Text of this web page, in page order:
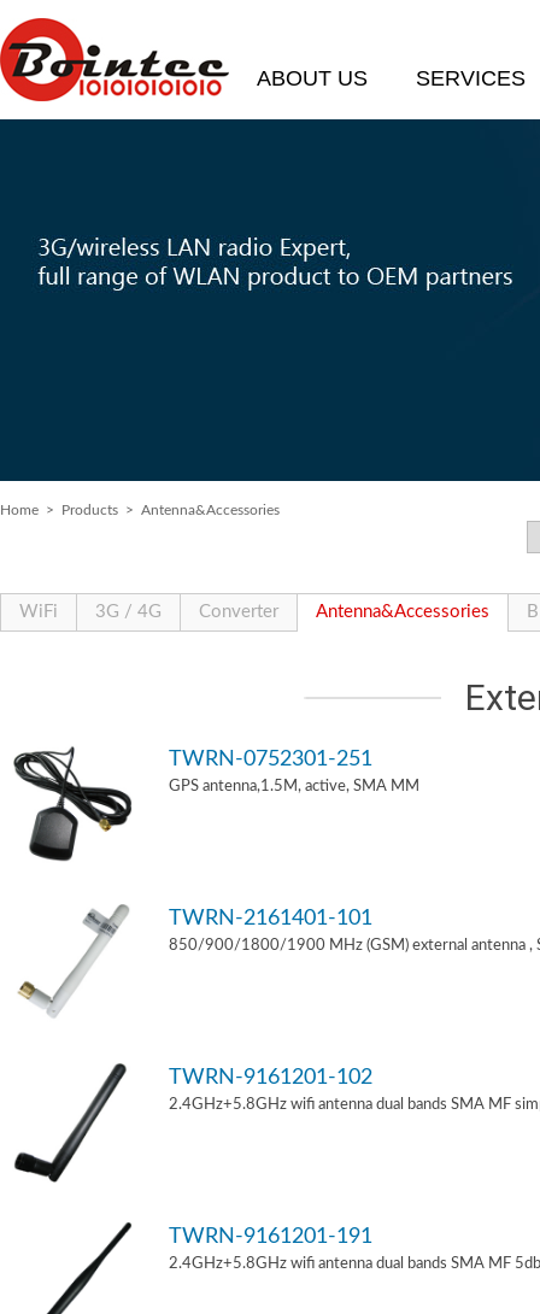
ABOUT US SERVICES
Home > Products > Antenna&Accessories
WiFi 3G / 4G Converter Antenna&Accessories
TWRN-0752301-251
GPS antenna,1.5M, active, SMA MM
TWRN-2161401-101
850/900/1800/1900 MHz (GSM) external antenna ,
TWRN-9161201-102
2.4GHz+5.8GHz wifi antenna dual bands SMA MF
TWRN-9161201-191
2.4GHz+5.8GHz wifi antenna dual bands SMA MF